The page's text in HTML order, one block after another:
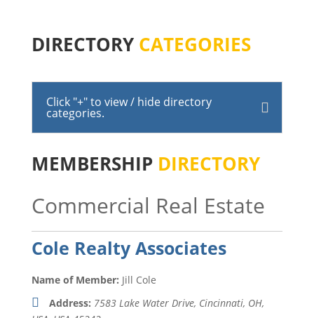
DIRECTORY CATEGORIES
Click "+" to view / hide directory
categories.
MEMBERSHIP DIRECTORY
Commercial Real Estate
Cole Realty Associates
Name of Member: Jill Cole
Address: 7583 Lake Water Drive, Cincinnati, OH,